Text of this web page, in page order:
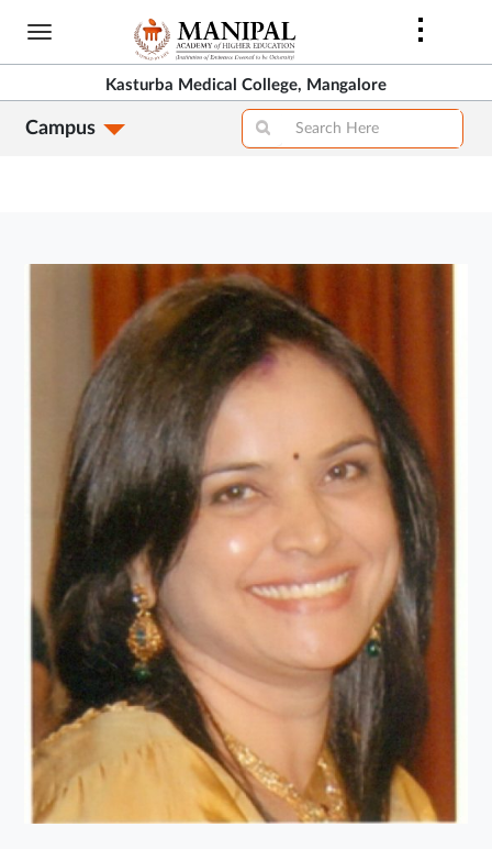
Skip
content
Kasturba Medical College, Mangalore
Campus